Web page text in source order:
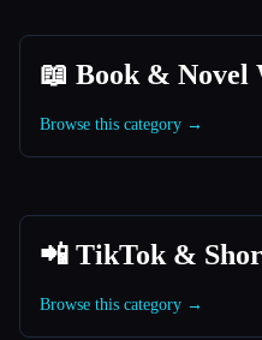
📖 Book &
Browse this category →
📲 TikTok &
Browse this category →